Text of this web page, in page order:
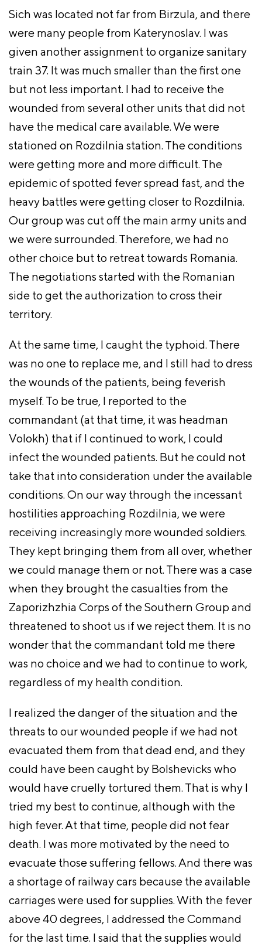
Sich was located not far from Birzula, and there
were many people from Katerynoslav. I was
given another assignment to organize sanitary
train 37. It was much smaller than the first one
but not less important. I had to receive the
wounded from several other units that did not
have the medical care available. We were
stationed on Rozdilnia station. The conditions
were getting more and more difficult. The
epidemic of spotted fever spread fast, and the
heavy battles were getting closer to Rozdilnia.
Our group was cut off the main army units and
we were surrounded. Therefore, we had no
other choice but to retreat towards Romania.
The negotiations started with the Romanian
side to get the authorization to cross their
territory.
At the same time, I caught the typhoid. There
was no one to replace me, and I still had to dress
the wounds of the patients, being feverish
myself. To be true, I reported to the
commandant (at that time, it was headman
Volokh) that if I continued to work, I could
infect the wounded patients. But he could not
take that into consideration under the available
conditions. On our way through the incessant
hostilities approaching Rozdilnia, we were
receiving increasingly more wounded soldiers.
They kept bringing them from all over, whether
we could manage them or not. There was a case
when they brought the casualties from the
Zaporizhzhia Corps of the Southern Group and
threatened to shoot us if we reject them. It is no
wonder that the commandant told me there
was no choice and we had to continue to work,
regardless of my health condition.
I realized the danger of the situation and the
threats to our wounded people if we had not
evacuated them from that dead end, and they
could have been caught by Bolshevicks who
would have cruelly tortured them. That is why I
tried my best to continue, although with the
high fever. At that time, people did not fear
death. I was more motivated by the need to
evacuate those suffering fellows. And there was
a shortage of railway cars because the available
carriages were used for supplies. With the fever
above 40 degrees, I addressed the Command
for the last time. I said that the supplies would